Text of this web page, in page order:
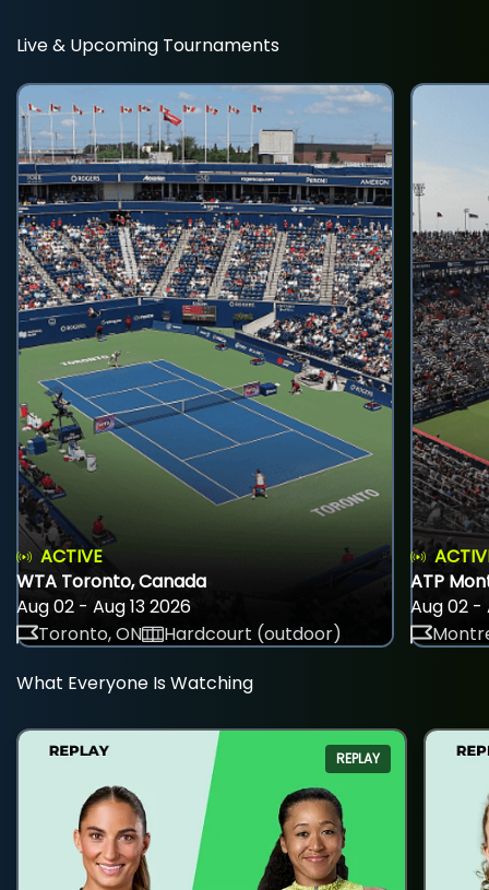
Live & Upcoming Tournaments
ACTIVE
WTA Toronto, Canada
Aug 02 - Aug 13 2026
Toronto, ON
Hardcourt (outdoor)
ATP
Aug 02 -
What Everyone Is Watching
REPLAY